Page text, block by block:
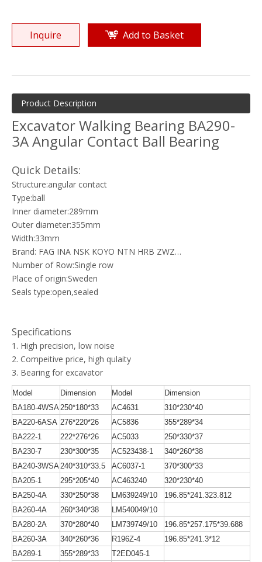
Inquire Add to Basket
Product Description
Excavator Walking Bearing BA290-
3A Angular Contact Ball Bearing
Quick Details:
Structure:angular contact
Type:ball
Inner diameter:289mm
Outer diameter:355mm
Width:33mm
Brand: FAG INA NSK KOYO NTN HRB ZWZ…
Number of Row:Single row
Place of origin:Sweden
Seals type:open,sealed
Specifications
1. High precision, low noise
2. Compeitive price, high qulaity
3. Bearing for excavator
Model Dimension Model
Dimension
BA180-4WSA250*180*33 AC4631
310*230*40
BA220-6ASA 276*220*26 AC5836
355*289*34
BA222-1
222*276*26 AC5033
250*330*37
BA230-7
230*300*35 AC523438-1
340*260*38
BA240-3WSA240*310*33.5 AC6037-1
370*300*33
BA205-1
295*205*40 AC463240
320*230*40
BA250-4A
330*250*38 LM639249/10
196.85*241.323.812
BA260-4A
260*340*38
LM540049/10
BA280-2A
370*280*40 LM739749/10
196.85*257.175*39.688
BA260-3A
340*260*36 R196Z-4
196.85*241.3*12
BA289-1
355*289*33 T2ED045-1